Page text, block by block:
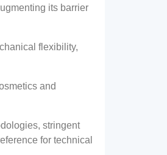
its barrier
flexibility,
and
, stringent
for technical